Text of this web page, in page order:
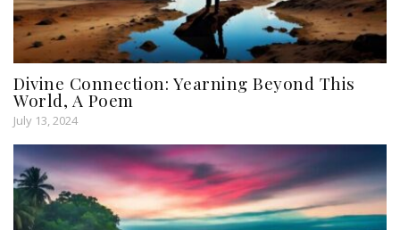
Divine Connection: Yearning Beyond This
World, A Poem
July 13, 2024